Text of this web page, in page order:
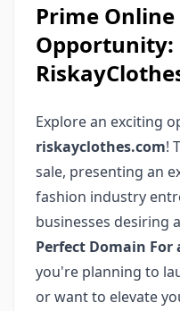
Prime Online
Opportunity:
Explore an exciting
riskayclothes.com!
sale, presenting an
fashion industry
businesses desiring
Perfect Domain For
you're planning to
or want to elevate